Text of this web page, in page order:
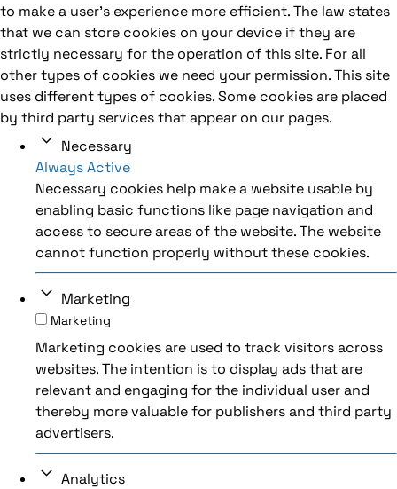
to make a user's experience more efficient. The law states
that we can store cookies on your device if they are
strictly necessary for the operation of this site. For all
other types of cookies we need your permission. This site
uses different types of cookies. Some cookies are placed
by third party services that appear on our pages.
Necessary
Always Active
Necessary cookies help make a website usable by
enabling basic functions like page navigation and
access to secure areas of the website. The website
cannot function properly without these cookies.
Marketing
Marketing
Marketing cookies are used to track visitors across
websites. The intention is to display ads that are
relevant and engaging for the individual user and
thereby more valuable for publishers and third party
advertisers.
Analytics